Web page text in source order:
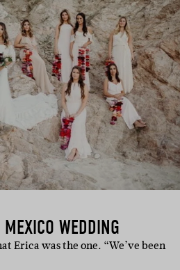
WEDDING
Erica was the one. “We’ve been